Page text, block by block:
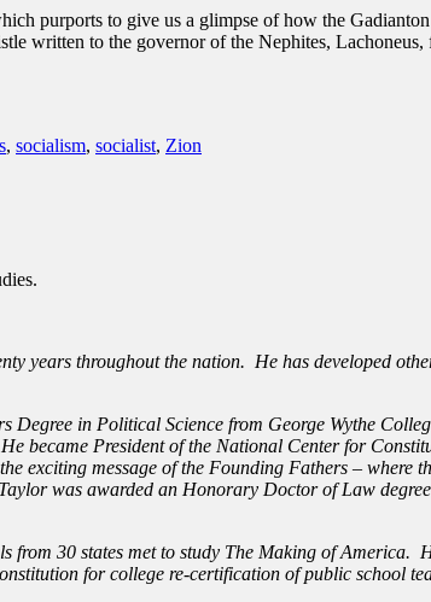
purports to give us a glimpse of how the
written to the governor of the Nephites,
, socialism, socialist, Zion
years throughout the nation. He has developed
Degree in Political Science from George Wythe
became President of the National Center for
exciting message of the Founding Fathers – where
was awarded an Honorary Doctor of Law
from 30 states met to study The Making of America.
for college re-certification of public school